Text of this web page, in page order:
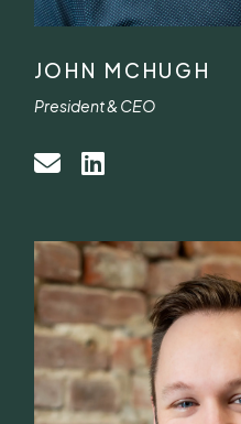
JOHN MCHUGH
President & CEO